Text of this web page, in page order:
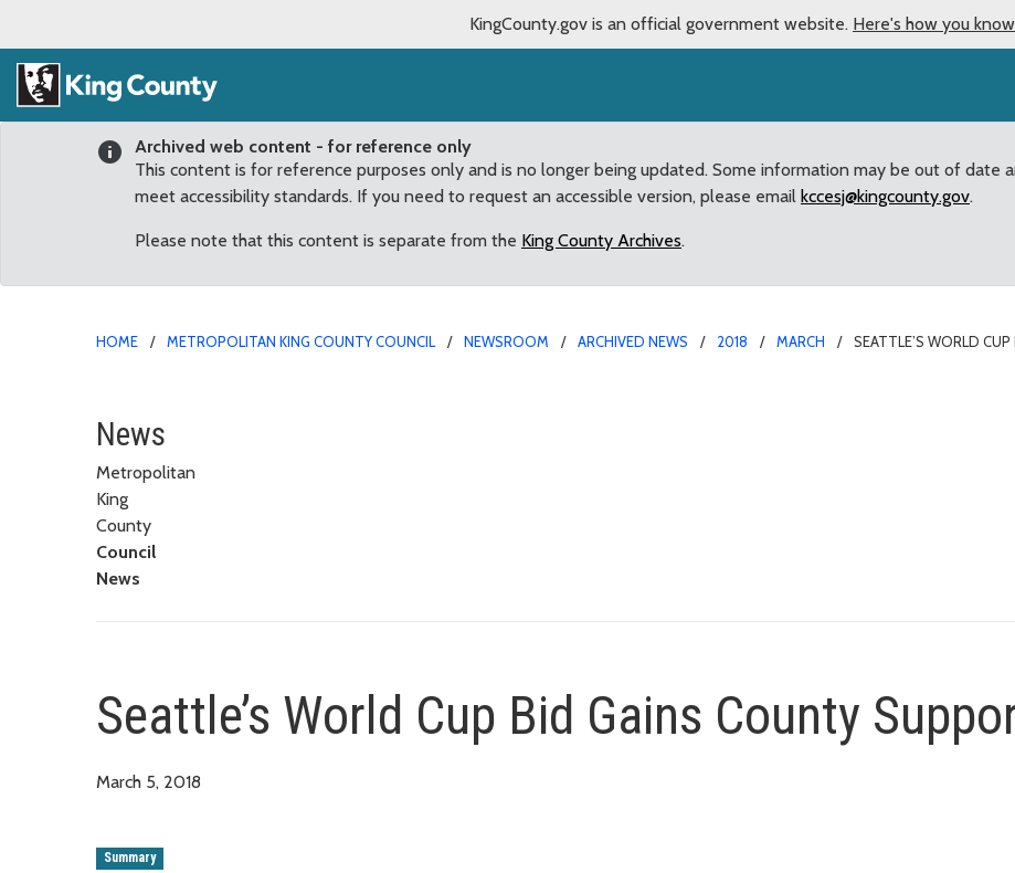
KingCounty.gov is an official government website. Here's how you know
Archived web content - for reference only
This content is for reference purposes only and is no longer being updated. Some information may be out of date
meet accessibility standards. If you need to request an accessible version, please email kccesj@kingcounty.gov.
Please note that this content is separate from the King County Archives.
HOME METROPOLITAN KING COUNTY COUNCIL NEWSROOM ARCHIVED NEWS 2018 MARCH SEATTLE’S WORLD
Seattle’s World Cup Bid Gains County Support
News
Metropolitan
King
County
Council
News
Seattle’s World Cup Bid Gains County
March 5, 2018
Summary